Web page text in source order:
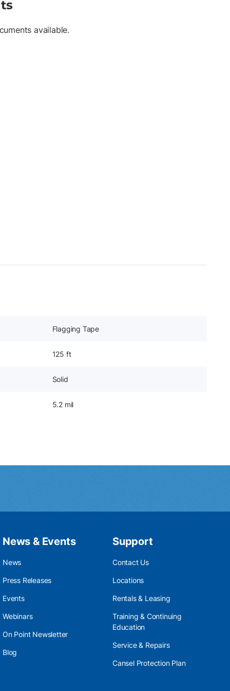
available.
Flagging Tape
125 ft
Solid
5.2 mil
News & Events
News
Press Releases
Events
Webinars
On Point Newsletter
Blog
Support
Contact Us
Locations
Rentals & Leasing
Training & Continuing
Education
Service & Repairs
Cansel Protection Plan